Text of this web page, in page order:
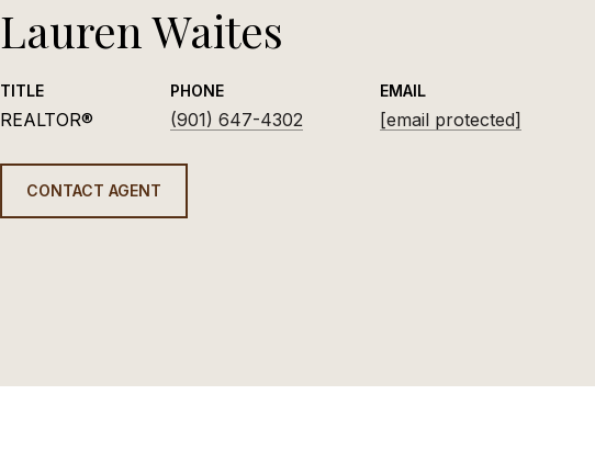
Lauren Waites
TITLE
REALTOR®
PHONE
(901) 647-4302
EMAIL
[email protected]
CONTACT AGENT